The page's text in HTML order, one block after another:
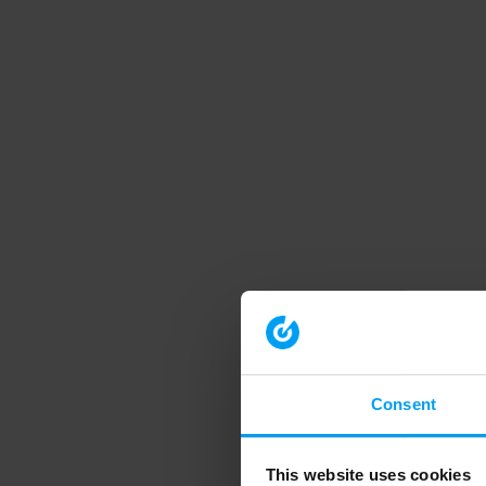
Consent
This website uses cookies